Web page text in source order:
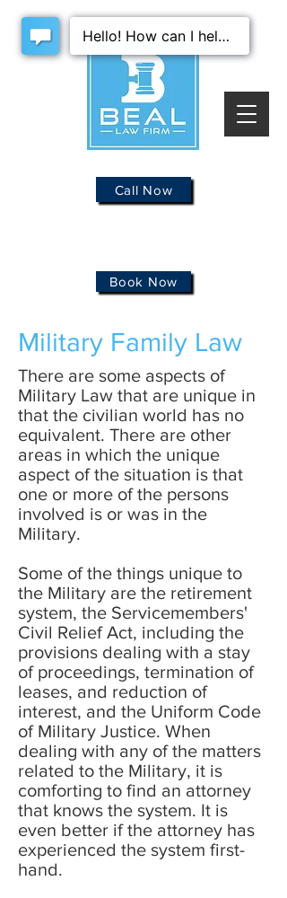
Call Now
Book Now
Military Family Law
There are some aspects of
Military Law that are unique in
that the civilian world has no
equivalent. There are other
areas in which the unique
aspect of the situation is that
one or more of the persons
involved is or was in the
Military.
Some of the things unique to
the Military are the retirement
system, the Servicemembers'
Civil Relief Act, including the
provisions dealing with a stay
of proceedings, termination of
leases, and reduction of
interest, and the Uniform Code
of Military Justice. When
dealing with any of the matters
related to the Military, it is
comforting to find an attorney
that knows the system. It is
even better if the attorney has
experienced the system first-
hand.